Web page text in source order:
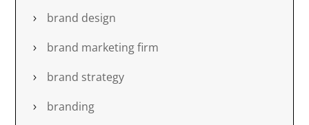
brand design
brand marketing firm
brand strategy
branding